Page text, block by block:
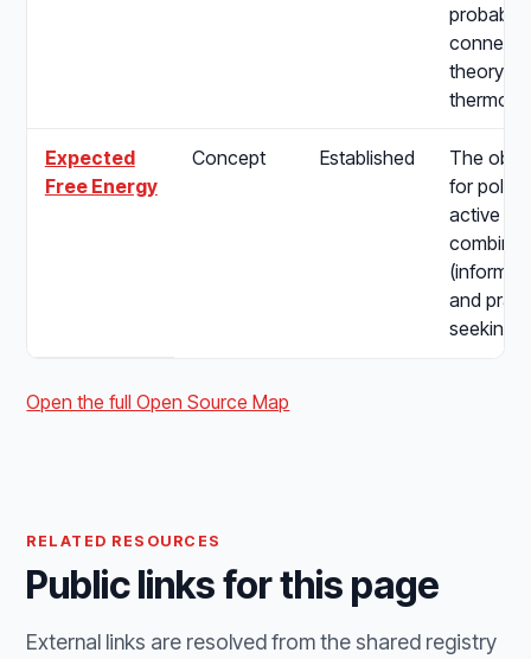
theory to
Expected
Free Energy
Concept Established
The
for
active
and
seeking)
Open the full Open Source Map
RELATED RESOURCES
Public links for this page
External links are resolved from the shared registry